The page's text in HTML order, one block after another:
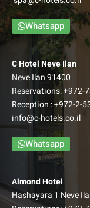
Galilean view.
–
Up to: Couple + 3
למידע נוסף
Whatsapp
C Hotel Neve Ilan
Neve Ilan 91400
Reservations:+972-
Reception :+972-2-
info@c-hotels.co.il
Whatsapp
Almond Hotel
Hashayara 1 Neve